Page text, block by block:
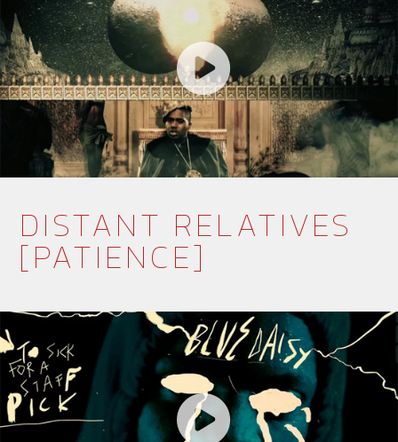
DISTANT RELATIVES
[PATIENCE]